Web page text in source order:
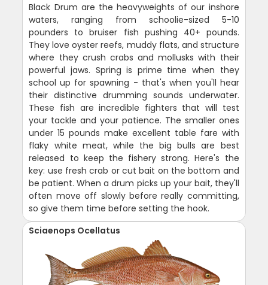
Black Drum are the heavyweights of our inshore
waters, ranging from schoolie-sized 5-10
pounders to bruiser fish pushing 40+ pounds.
They love oyster reefs, muddy flats, and structure
where they crush crabs and mollusks with their
powerful jaws. Spring is prime time when they
school up for spawning - that's when you'll hear
their distinctive drumming sounds underwater.
These fish are incredible fighters that will test
your tackle and your patience. The smaller ones
under 15 pounds make excellent table fare with
flaky white meat, while the big bulls are best
released to keep the fishery strong. Here's the
key: use fresh crab or cut bait on the bottom and
be patient. When a drum picks up your bait, they'll
often move off slowly before really committing,
so give them time before setting the hook.
Sciaenops Ocellatus